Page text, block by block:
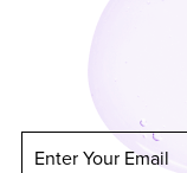
Enter Your Email